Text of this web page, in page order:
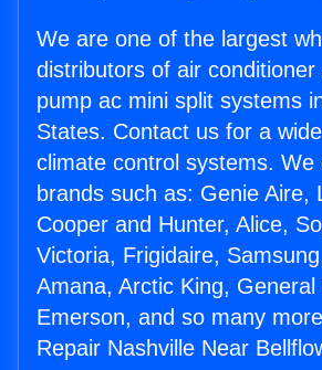
We are one of the largest
distributors of air conditioner
pump ac mini split systems
States. Contact us for a
climate control systems. We
brands such as: Genie Aire,
Cooper and Hunter, Alice,
Victoria, Frigidaire,
Amana, Arctic King, General
Emerson, and so many
Repair Nashville Near